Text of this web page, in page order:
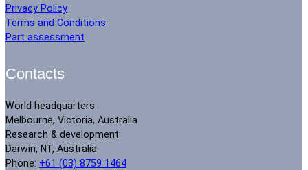
Privacy Policy
Terms and Conditions
Part assessment
Contacts
World headquarters
Melbourne, Victoria, Australia
Research & development
Darwin, NT, Australia
Phone: +61 (03) 8759 1464